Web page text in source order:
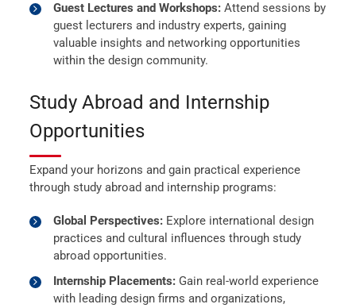
Guest Lectures and Workshops: Attend sessions by
guest lecturers and industry experts, gaining
valuable insights and networking opportunities
within the design community.
Study Abroad and Internship
Opportunities
Expand your horizons and gain practical experience
through study abroad and internship programs:
Global Perspectives: Explore international design
practices and cultural influences through study
abroad opportunities.
Internship Placements: Gain real-world experience
with leading design firms and organizations,